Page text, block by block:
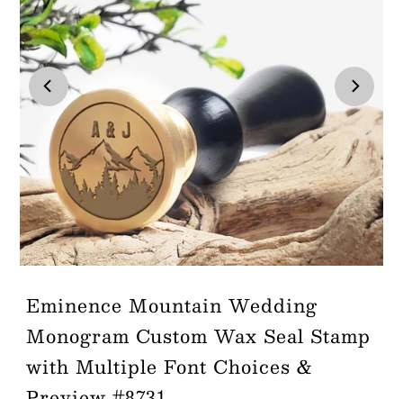
Eminence Mountain Wedding
Monogram Custom Wax Seal Stamp
with Multiple Font Choices &